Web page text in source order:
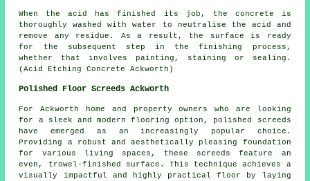
When the acid has finished its job, the concrete is
thoroughly washed with water to neutralise the acid and
remove any residue. As a result, the surface is ready
for the subsequent step in the finishing process,
whether that involves painting, staining or sealing.
(Acid Etching Concrete Ackworth)
Polished Floor Screeds Ackworth
For Ackworth home and property owners who are looking
for a sleek and modern flooring option, polished screeds
have emerged as an increasingly popular choice.
Providing a robust and aesthetically pleasing foundation
for various living spaces, these screeds feature an
even, trowel-finished surface. This technique achieves a
visually impactful and highly practical floor by laying